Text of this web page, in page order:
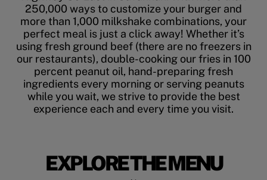
250,000 ways to customize your burger and
more than 1,000 milkshake combinations, your
perfect meal is just a click away! Whether it’s
using fresh ground beef (there are no freezers in
our restaurants), double-cooking our fries in 100
percent peanut oil, hand-preparing fresh
ingredients every morning or serving peanuts
while you wait, we strive to provide the best
experience each and every time you visit.
EXPLORE THE MENU